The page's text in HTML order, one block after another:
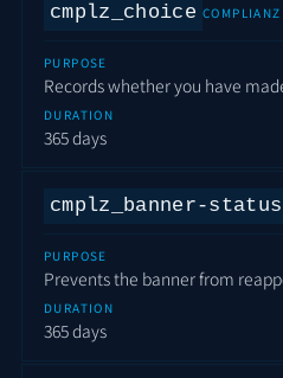
cmplz_choice
PURPOSE
Records whether you have
DURATION
365 days
cmplz_banner-status
PURPOSE
Prevents the banner from
DURATION
365 days